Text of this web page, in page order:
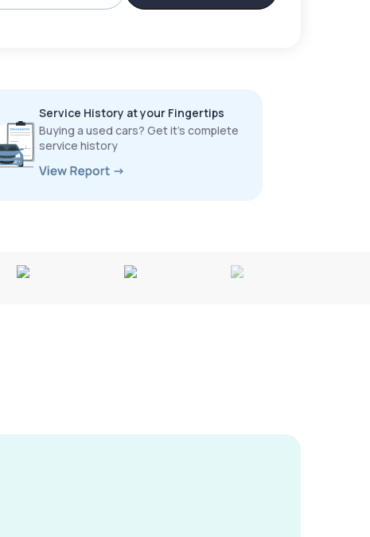
Service History at your Fingertips
Buying a used cars? Get it’s complete
service history